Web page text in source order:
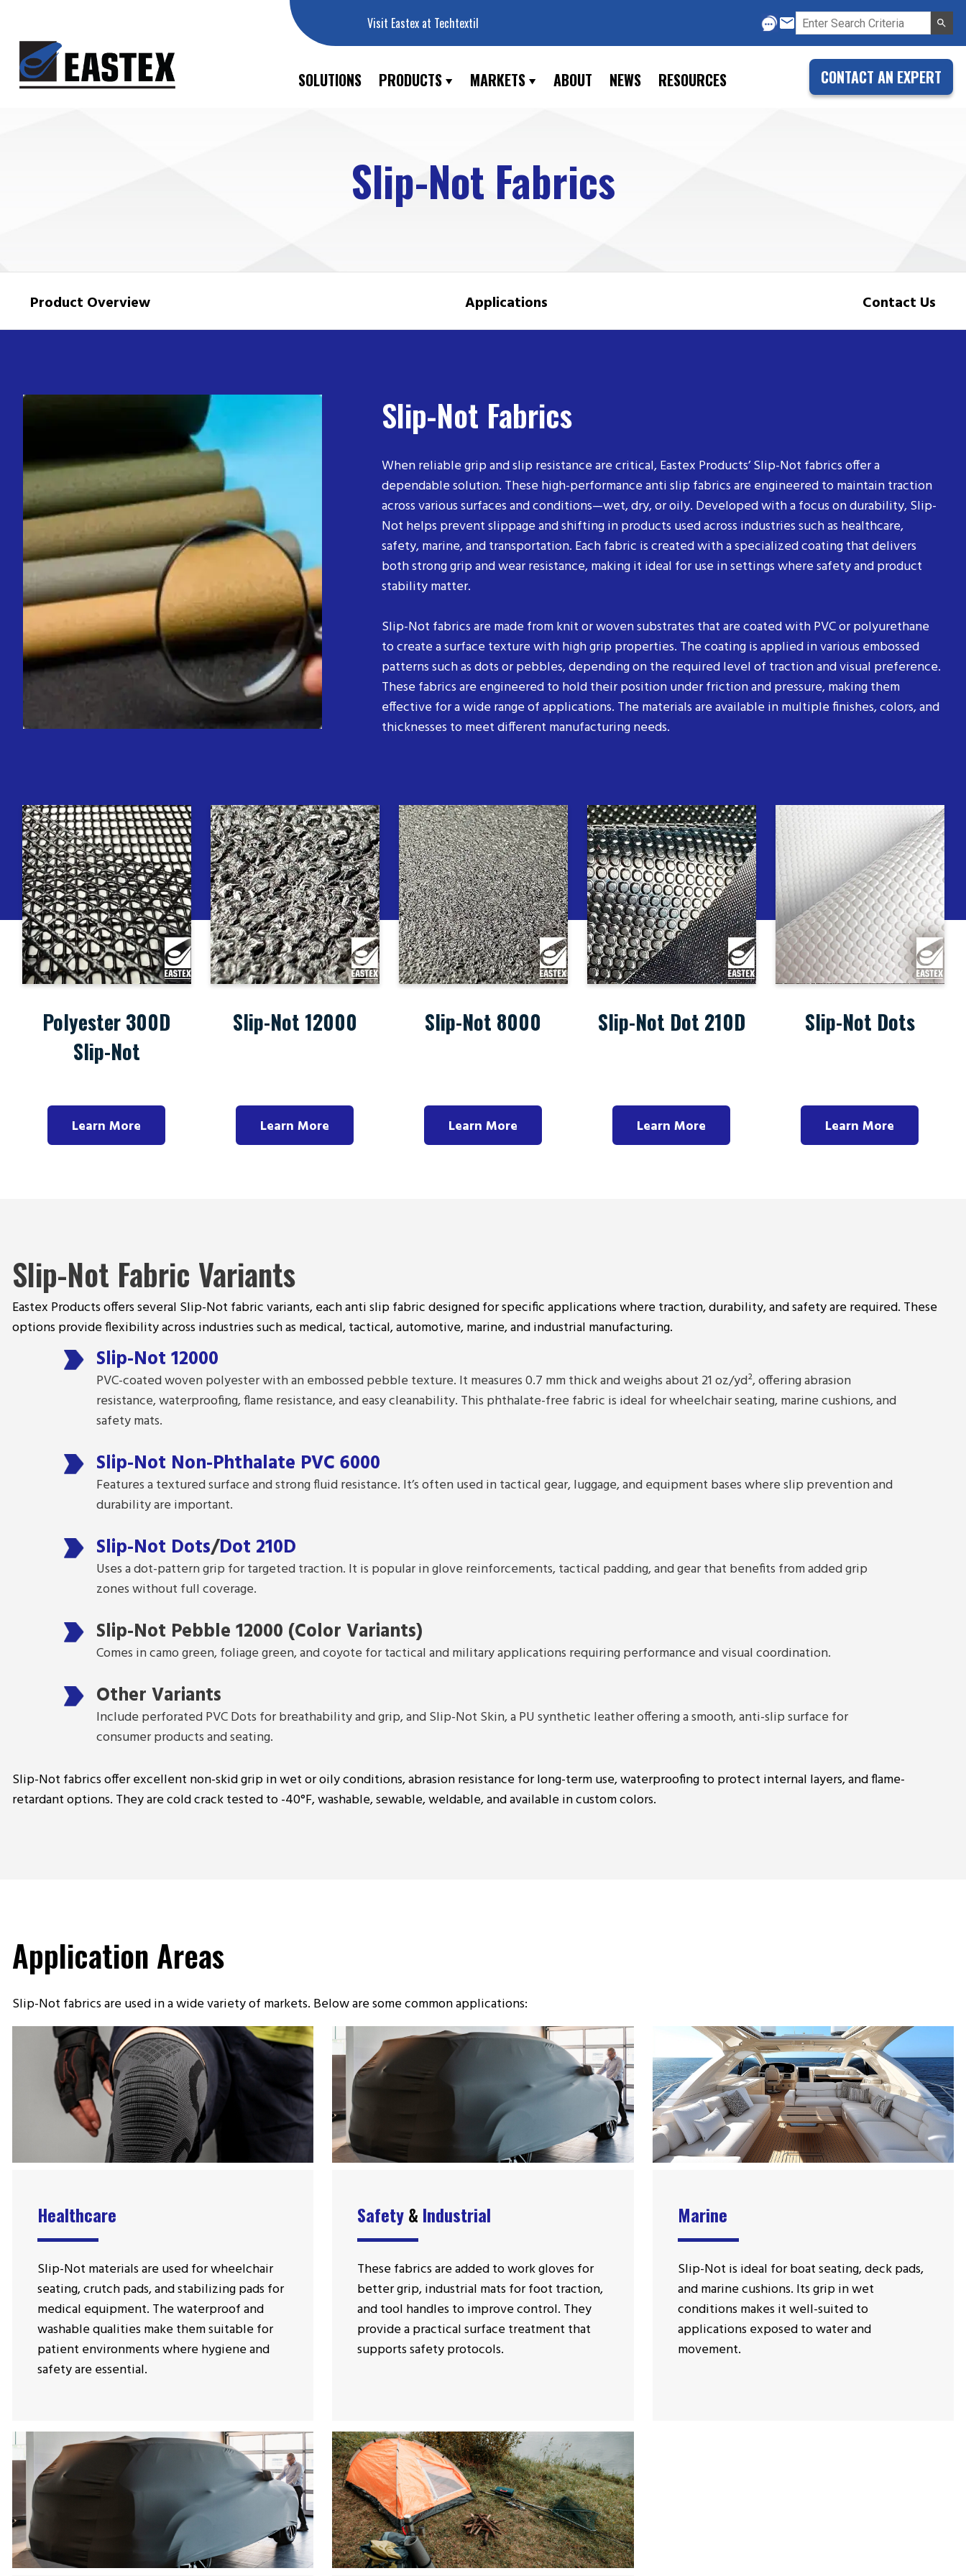
Visit Eastex at Techtextil
SOLUTIONS PRODUCTS MARKETS ABOUT NEWS RESOURCES CONTACT AN EXPERT
Slip-Not Fabrics
Product Overview Applications Contact Us
Slip-Not Fabrics
When reliable grip and slip resistance are critical, Eastex Products’ Slip-Not fabrics offer a
dependable solution. These high-performance anti slip fabrics are engineered to maintain traction
across various surfaces and conditions—wet, dry, or oily. Developed with a focus on durability, Slip-
Not helps prevent slippage and shifting in products used across industries such as healthcare,
safety, marine, and transportation. Each fabric is created with a specialized coating that delivers
both strong grip and wear resistance, making it ideal for use in settings where safety and product
stability matter.
Slip-Not fabrics are made from knit or woven substrates that are coated with PVC or polyurethane
to create a surface texture with high grip properties. The coating is applied in various embossed
patterns such as dots or pebbles, depending on the required level of traction and visual preference.
These fabrics are engineered to hold their position under friction and pressure, making them
effective for a wide range of applications. The materials are available in multiple finishes, colors, and
thicknesses to meet different manufacturing needs.
Polyester 300D
Slip-Not
Learn More
Slip-Not 12000
Learn More
Slip-Not 8000
Learn More
Slip-Not Dot 210D
Learn More
Slip-Not Dots
Learn More
Slip-Not Fabric Variants
Eastex Products offers several Slip-Not fabric variants, each anti slip fabric designed for specific applications where traction, durability, and safety are required. These
options provide flexibility across industries such as medical, tactical, automotive, marine, and industrial manufacturing.
Slip-Not 12000
PVC-coated woven polyester with an embossed pebble texture. It measures 0.7 mm thick and weighs about 21 oz/yd², offering abrasion
resistance, waterproofing, flame resistance, and easy cleanability. This phthalate-free fabric is ideal for wheelchair seating, marine cushions, and
safety mats.
Slip-Not Non-Phthalate PVC 6000
Features a textured surface and strong fluid resistance. It’s often used in tactical gear, luggage, and equipment bases where slip prevention and
durability are important.
Slip-Not Dots/Dot 210D
Uses a dot-pattern grip for targeted traction. It is popular in glove reinforcements, tactical padding, and gear that benefits from added grip
zones without full coverage.
Slip-Not Pebble 12000 (Color Variants)
Comes in camo green, foliage green, and coyote for tactical and military applications requiring performance and visual coordination.
Other Variants
Include perforated PVC Dots for breathability and grip, and Slip-Not Skin, a PU synthetic leather offering a smooth, anti-slip surface for
consumer products and seating.
Slip-Not fabrics offer excellent non-skid grip in wet or oily conditions, abrasion resistance for long-term use, waterproofing to protect internal layers, and flame-
retardant options. They are cold crack tested to -40°F, washable, sewable, weldable, and available in custom colors.
Application Areas
Slip-Not fabrics are used in a wide variety of markets. Below are some common applications:
Healthcare
Slip-Not materials are used for wheelchair
seating, crutch pads, and stabilizing pads for
medical equipment. The waterproof and
washable qualities make them suitable for
patient environments where hygiene and
safety are essential.
Safety& Industrial
These fabrics are added to work gloves for
better grip, industrial mats for foot traction,
and tool handles to improve control. They
provide a practical surface treatment that
supports safety protocols.
Marine
Slip-Not is ideal for boat seating, deck pads,
and marine cushions. Its grip in wet
conditions makes it well-suited to
applications exposed to water and
movement.